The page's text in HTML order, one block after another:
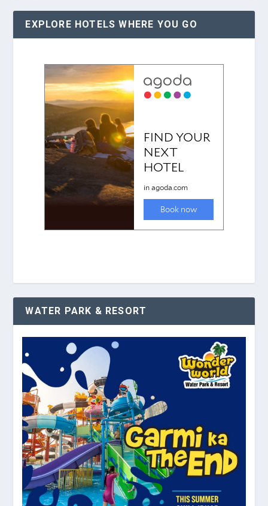
EXPLORE HOTELS WHERE YOU GO
WATER PARK & RESORT